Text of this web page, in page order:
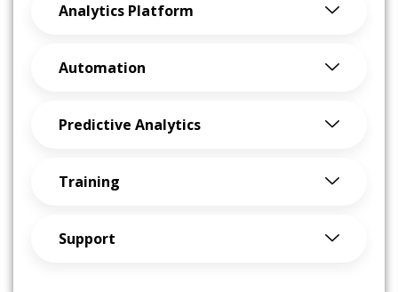
Analytics Platform
Automation
Predictive Analytics
Training
Support